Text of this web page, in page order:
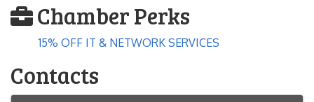
Chamber Perks
15% OFF IT & NETWORK SERVICES
Contacts